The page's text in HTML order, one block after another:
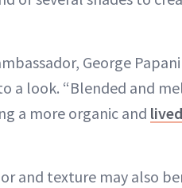
George
a look. “Blended and
a more organic and
and texture may also